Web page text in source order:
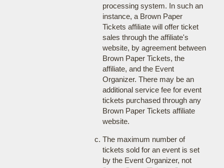
processing system. In such an
instance, a Brown Paper
Tickets affiliate will offer ticket
sales through the affiliate's
website, by agreement between
Brown Paper Tickets, the
affiliate, and the Event
Organizer. There may be an
additional service fee for event
tickets purchased through any
Brown Paper Tickets affiliate
website.
The maximum number of
tickets sold for an event is set
by the Event Organizer, not